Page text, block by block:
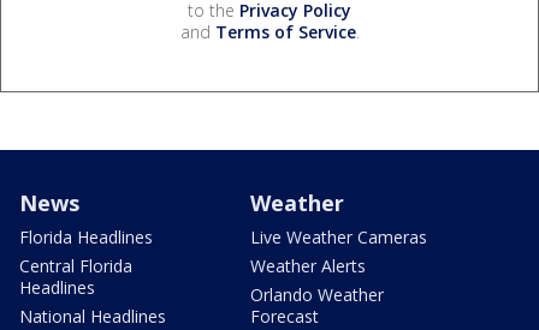
to the Privacy Policy
and Terms of Service.
News
Florida Headlines
Central Florida
Headlines
National Headlines
Weather
Live Weather Cameras
Weather Alerts
Orlando Weather
Forecast